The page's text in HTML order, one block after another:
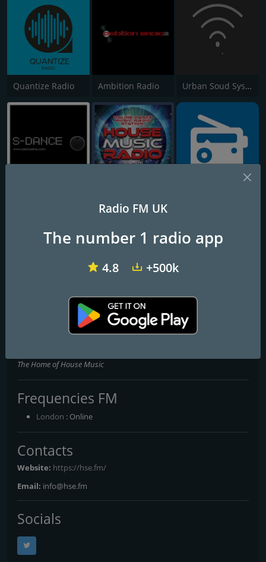
Quantize Radio Ambition Radio Urban Soud System Radio
House Heads UK Real House Radio
The Home of House Music
Frequencies FM
London : Online
Contacts
Website: https://hse.fm/
Email: info@hse.fm
Socials
Radio FM UK
The number 1 radio app
4.8 +500k